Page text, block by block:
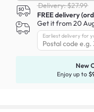
Delivery: $27.99
FREE delivery
Get it from 20
Earliest delivery for
New
Enjoy up to